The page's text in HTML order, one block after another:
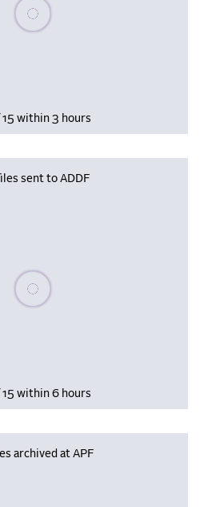
15 within 3 hours
sent to ADDF
Please wait, populating data
15 within 6 hours
archived at APF